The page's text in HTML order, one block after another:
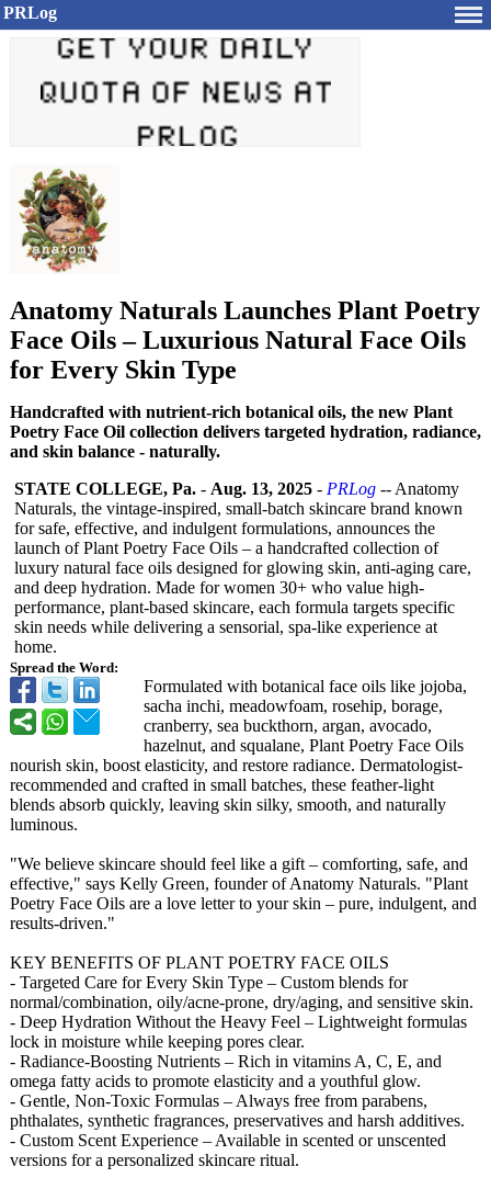
PRLog
Anatomy Naturals Launches Plant Poetry
Face Oils – Luxurious Natural Face Oils
for Every Skin Type
Handcrafted with nutrient-rich botanical oils, the new Plant
Poetry Face Oil collection delivers targeted hydration, radiance,
and skin balance - naturally.
Spread the Word:
STATE COLLEGE, Pa. - Aug. 13, 2025 - PRLog -- Anatomy
Naturals, the vintage-inspired, small-batch skincare brand known
for safe, effective, and indulgent formulations, announces the
launch of Plant Poetry Face Oils – a handcrafted collection of
luxury natural face oils designed for glowing skin, anti-aging care,
and deep hydration. Made for women 30+ who value high-
performance, plant-based skincare, each formula targets specific
skin needs while delivering a sensorial, spa-like experience at
home.
Formulated with botanical face oils like jojoba,
sacha inchi, meadowfoam, rosehip, borage,
cranberry, sea buckthorn, argan, avocado,
hazelnut, and squalane, Plant Poetry Face Oils
nourish skin, boost elasticity, and restore radiance. Dermatologist-
recommended and crafted in small batches, these feather-light
blends absorb quickly, leaving skin silky, smooth, and naturally
luminous.
"We believe skincare should feel like a gift – comforting, safe, and
effective," says Kelly Green, founder of Anatomy Naturals. "Plant
Poetry Face Oils are a love letter to your skin – pure, indulgent, and
results-driven."
KEY BENEFITS OF PLANT POETRY FACE OILS
- Targeted Care for Every Skin Type – Custom blends for
normal/combination, oily/acne-prone, dry/aging, and sensitive skin.
- Deep Hydration Without the Heavy Feel – Lightweight formulas
lock in moisture while keeping pores clear.
- Radiance-Boosting Nutrients – Rich in vitamins A, C, E, and
omega fatty acids to promote elasticity and a youthful glow.
- Gentle, Non-Toxic Formulas – Always free from parabens,
phthalates, synthetic fragrances, preservatives and harsh additives.
- Custom Scent Experience – Available in scented or unscented
versions for a personalized skincare ritual.